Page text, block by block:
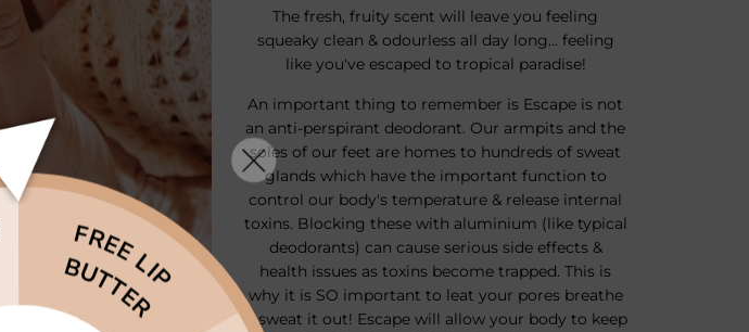
The fresh, fruity scent will leave you feeling
squeaky clean & odourless all day long... feeling
like you've escaped to tropical paradise!
An important thing to remember is Escape is not
an anti-perspirant deodorant. Our armpits and the
soles of our feet are homes to hundreds of sweat
glands which have the important function to
control our body's temperature & release internal
toxins. Blocking these with aluminium (like typical
deodorants) can cause serious side effects &
health issues as toxins become trapped. This is
why it is SO important to leat your pores breathe
& sweat it out! Escape will allow your body to keep
BUTTER
FREE LIP